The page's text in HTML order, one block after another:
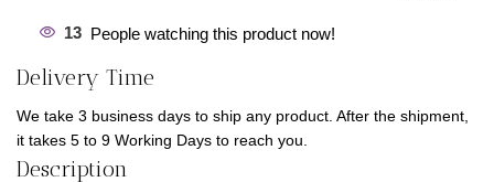
13 People watching this product now!
Delivery Time
We take 3 business days to ship any product. After the shipment,
it takes 5 to 9 Working Days to reach you.
Description